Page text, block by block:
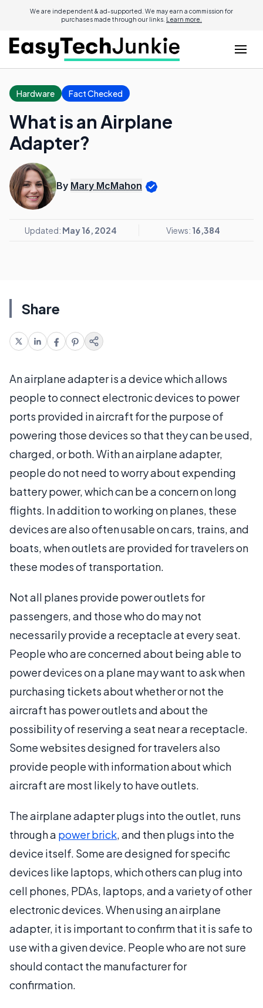
We are independent & ad-supported. We may earn a commission for
purchases made through our links. Learn more.
Hardware Fact Checked
What is an Airplane
Adapter?
By Mary McMahon
Updated: May 16, 2024 Views: 16,384
Share
An airplane adapter is a device which allows
people to connect electronic devices to power
ports provided in aircraft for the purpose of
powering those devices so that they can be used,
charged, or both. With an airplane adapter,
people do not need to worry about expending
battery power, which can be a concern on long
flights. In addition to working on planes, these
devices are also often usable on cars, trains, and
boats, when outlets are provided for travelers on
these modes of transportation.
Not all planes provide power outlets for
passengers, and those who do may not
necessarily provide a receptacle at every seat.
People who are concerned about being able to
power devices on a plane may want to ask when
purchasing tickets about whether or not the
aircraft has power outlets and about the
possibility of reserving a seat near a receptacle.
Some websites designed for travelers also
provide people with information about which
aircraft are most likely to have outlets.
The airplane adapter plugs into the outlet, runs
through a power brick, and then plugs into the
device itself. Some are designed for specific
devices like laptops, which others can plug into
cell phones, PDAs, laptops, and a variety of other
electronic devices. When using an airplane
adapter, it is important to confirm that it is safe to
use with a given device. People who are not sure
should contact the manufacturer for
confirmation.